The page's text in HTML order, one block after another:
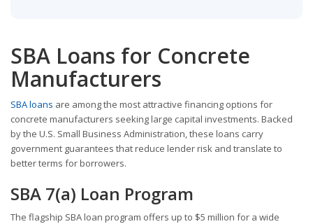
SBA Loans for Concrete
Manufacturers
SBA loans are among the most attractive financing options for
concrete manufacturers seeking large capital investments. Backed
by the U.S. Small Business Administration, these loans carry
government guarantees that reduce lender risk and translate to
better terms for borrowers.
SBA 7(a) Loan Program
The flagship SBA loan program offers up to $5 million for a wide